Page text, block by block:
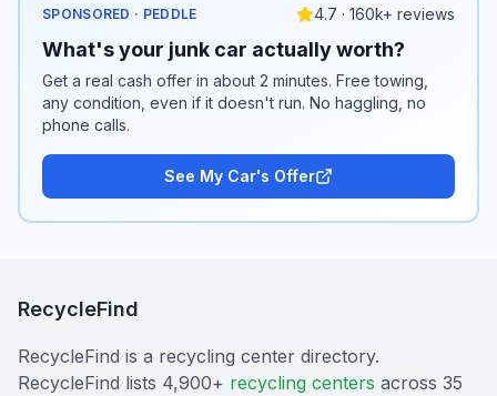
SPONSORED · PEDDLE 4.7 · 160k+ reviews
What's your junk car actually worth?
Get a real cash offer in about 2 minutes. Free towing,
any condition, even if it doesn't run. No haggling, no
phone calls.
See My Car's Offer
RecycleFind
RecycleFind is a recycling center directory.
RecycleFind lists 4,900+ recycling centers across 35